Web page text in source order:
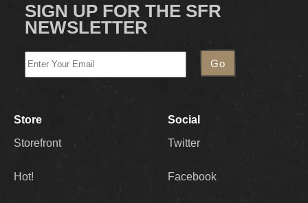
SIGN UP FOR THE SFR
NEWSLETTER
Store
Storefront
Hot!
Social
Twitter
Facebook